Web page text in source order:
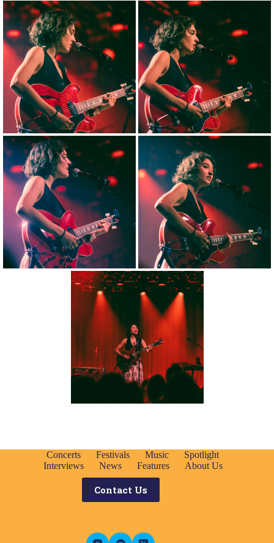
Concerts Festivals Music
Spotlight
Interviews
News Features About Us
Contact Us